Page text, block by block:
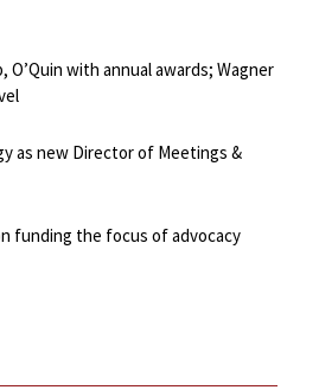
O’Quin with annual awards; Wagner
as new Director of Meetings &
funding the focus of advocacy